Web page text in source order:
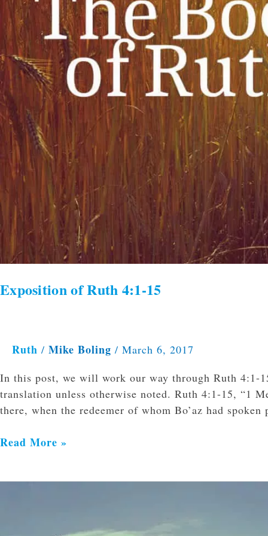
Exposition of Ruth 4:1-15
Ruth / Mike Boling / March 6, 2017
In this post, we will work our way through Ruth
translation unless otherwise noted. Ruth 4:1-15, “1
there, when the redeemer of whom Bo’az had spoken
Read More »